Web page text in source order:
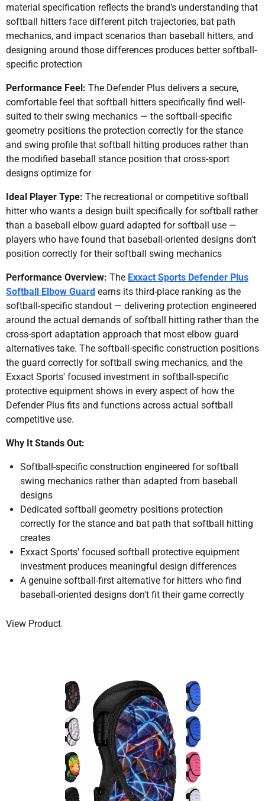
material specification reflects the brand's understanding that
softball hitters face different pitch trajectories, bat path
mechanics, and impact scenarios than baseball hitters, and
designing around those differences produces better softball-
specific protection
Performance Feel: The Defender Plus delivers a secure,
comfortable feel that softball hitters specifically find well-
suited to their swing mechanics — the softball-specific
geometry positions the protection correctly for the stance
and swing profile that softball hitting produces rather than
the modified baseball stance position that cross-sport
designs optimize for
Ideal Player Type: The recreational or competitive softball
hitter who wants a design built specifically for softball rather
than a baseball elbow guard adapted for softball use —
players who have found that baseball-oriented designs don't
position correctly for their softball swing mechanics
Performance Overview: The Exxact Sports Defender Plus
Softball Elbow Guard earns its third-place ranking as the
softball-specific standout — delivering protection engineered
around the actual demands of softball hitting rather than the
cross-sport adaptation approach that most elbow guard
alternatives take. The softball-specific construction positions
the guard correctly for softball swing mechanics, and the
Exxact Sports' focused investment in softball-specific
protective equipment shows in every aspect of how the
Defender Plus fits and functions across actual softball
competitive use.
Why It Stands Out:
Softball-specific construction engineered for softball
swing mechanics rather than adapted from baseball
designs
Dedicated softball geometry positions protection
correctly for the stance and bat path that softball hitting
creates
Exxact Sports' focused softball protective equipment
investment produces meaningful design differences
A genuine softball-first alternative for hitters who find
baseball-oriented designs don't fit their game correctly
View Product